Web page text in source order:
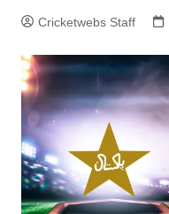
Cricketwebs Staff